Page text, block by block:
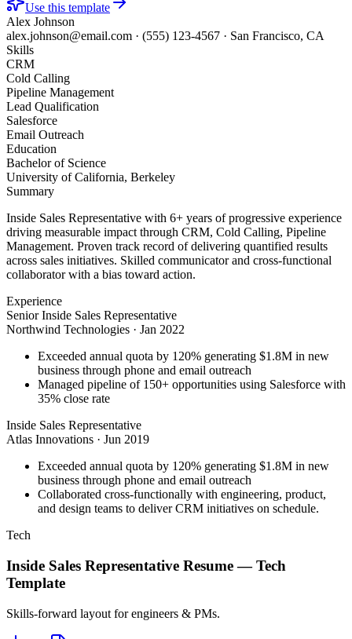
Use this template
Alex Johnson
alex.johnson@email.com · (555) 123-4567 · San Francisco, CA
Skills
CRM
Cold Calling
Pipeline Management
Lead Qualification
Salesforce
Email Outreach
Education
Bachelor of Science
University of California, Berkeley
Summary
Inside Sales Representative with 6+ years of progressive experience
driving measurable impact through CRM, Cold Calling, Pipeline
Management. Proven track record of delivering quantified results
across sales initiatives. Skilled communicator and cross-functional
collaborator with a bias toward action.
Experience
Senior Inside Sales Representative
Northwind Technologies · Jan 2022
Exceeded annual quota by 120% generating $1.8M in new
business through phone and email outreach
Managed pipeline of 150+ opportunities using Salesforce with
35% close rate
Inside Sales Representative
Atlas Innovations · Jun 2019
Exceeded annual quota by 120% generating $1.8M in new
business through phone and email outreach
Collaborated cross-functionally with engineering, product,
and design teams to deliver CRM initiatives on schedule.
Tech
Inside Sales Representative Resume —Tech
Template
Skills-forward layout for engineers & PMs.